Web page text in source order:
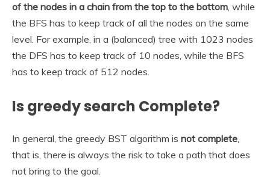
of the nodes in a chain from the top to the bottom, while
the BFS has to keep track of all the nodes on the same
level. For example, in a (balanced) tree with 1023 nodes
the DFS has to keep track of 10 nodes, while the BFS
has to keep track of 512 nodes.
Is greedy search Complete?
In general, the greedy BST algorithm is not complete,
that is, there is always the risk to take a path that does
not bring to the goal.